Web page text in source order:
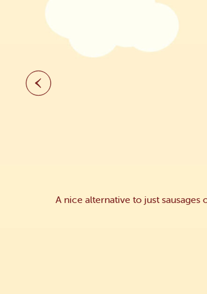
A nice alternative to just